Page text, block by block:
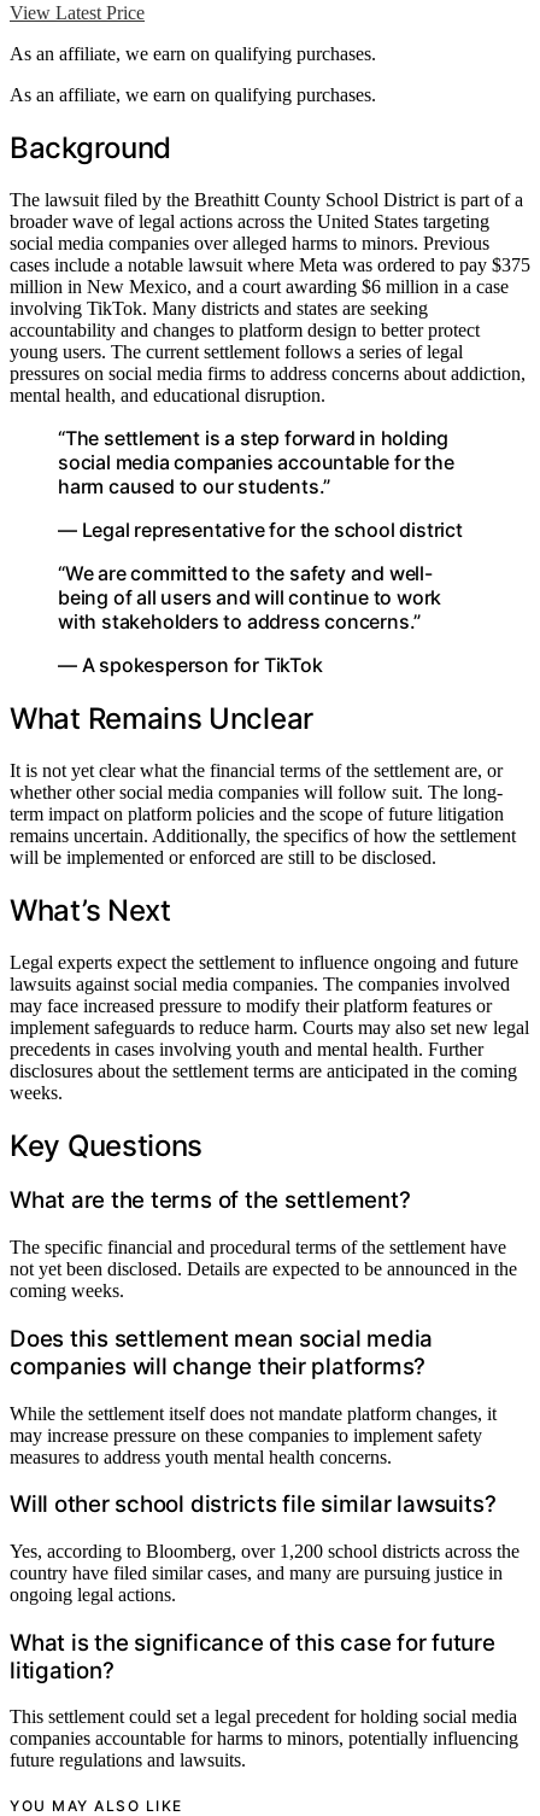
View Latest Price
As an affiliate, we earn on qualifying purchases.
As an affiliate, we earn on qualifying purchases.
Background
The lawsuit filed by the Breathitt County School District is part of a
broader wave of legal actions across the United States targeting
social media companies over alleged harms to minors. Previous
cases include a notable lawsuit where Meta was ordered to pay $375
million in New Mexico, and a court awarding $6 million in a case
involving TikTok. Many districts and states are seeking
accountability and changes to platform design to better protect
young users. The current settlement follows a series of legal
pressures on social media firms to address concerns about addiction,
mental health, and educational disruption.
“The settlement is a step forward in holding
social media companies accountable for the
harm caused to our students.”
— Legal representative for the school district
“We are committed to the safety and well-
being of all users and will continue to work
with stakeholders to address concerns.”
— A spokesperson for TikTok
What Remains Unclear
It is not yet clear what the financial terms of the settlement are, or
whether other social media companies will follow suit. The long-
term impact on platform policies and the scope of future litigation
remains uncertain. Additionally, the specifics of how the settlement
will be implemented or enforced are still to be disclosed.
What’s Next
Legal experts expect the settlement to influence ongoing and future
lawsuits against social media companies. The companies involved
may face increased pressure to modify their platform features or
implement safeguards to reduce harm. Courts may also set new legal
precedents in cases involving youth and mental health. Further
disclosures about the settlement terms are anticipated in the coming
weeks.
Key Questions
What are the terms of the settlement?
The specific financial and procedural terms of the settlement have
not yet been disclosed. Details are expected to be announced in the
coming weeks.
Does this settlement mean social media
companies will change their platforms?
While the settlement itself does not mandate platform changes, it
may increase pressure on these companies to implement safety
measures to address youth mental health concerns.
Will other school districts file similar lawsuits?
Yes, according to Bloomberg, over 1,200 school districts across the
country have filed similar cases, and many are pursuing justice in
ongoing legal actions.
What is the significance of this case for future
litigation?
This settlement could set a legal precedent for holding social media
companies accountable for harms to minors, potentially influencing
future regulations and lawsuits.
YOU MAY ALSO LIKE